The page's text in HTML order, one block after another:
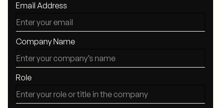
Email Address
Company Name
Role